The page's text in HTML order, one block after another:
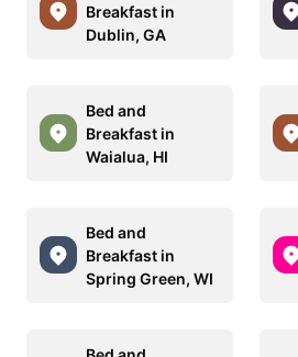
Breakfast in
Dublin, GA
Bed and
Breakfast in
Waialua, HI
Bed and
Breakfast in
Spring Green, WI